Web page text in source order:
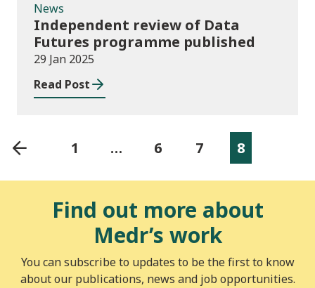
News
Independent review of Data
Futures programme published
29 Jan 2025
Read Post
1 … 6 7 8
Find out more about
Medr’s work
You can subscribe to updates to be the first to know
about our publications, news and job opportunities.